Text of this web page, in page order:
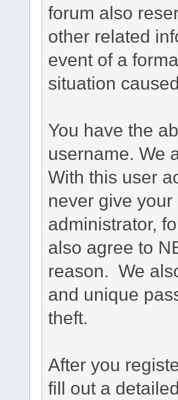
forum also
other related
event of a
situation
You have the
username. We
With this user
never give
administrator,
also agree to
reason. We
and unique
theft.
After you
fill out a